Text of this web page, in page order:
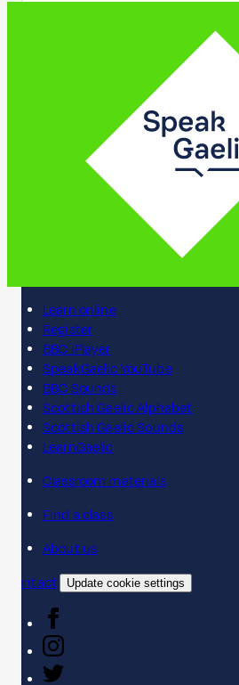
Learn online
Register
BBC iPlayer
SpeakGaelic YouTube
BBC Sounds
Scottish Gaelic Alphabet
Scottish Gaelic Sounds
LearnGaelic
Classroom materials
Find a class
About us
Contact
Update cookie settings